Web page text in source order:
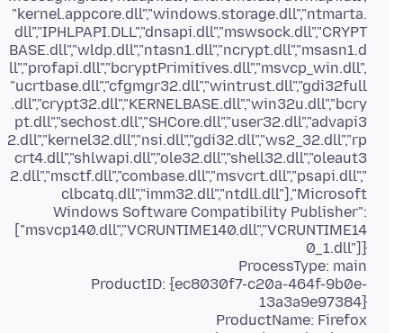
"kernel.appcore.dll","windows.storage.dll","ntmarta.
dll","IPHLPAPI.DLL","dnsapi.dll","mswsock.dll","CRYPT
BASE.dll","wldp.dll","ntasn1.dll","ncrypt.dll","msasn1.d
ll","profapi.dll","bcryptPrimitives.dll","msvcp_win.dll",
"ucrtbase.dll","cfgmgr32.dll","wintrust.dll","gdi32full
.dll","crypt32.dll","KERNELBASE.dll","win32u.dll","bcry
pt.dll","sechost.dll","SHCore.dll","user32.dll","advapi3
2.dll","kernel32.dll","nsi.dll","gdi32.dll","ws2_32.dll","rp
crt4.dll","shlwapi.dll","ole32.dll","shell32.dll","oleaut3
2.dll","msctf.dll","combase.dll","msvcrt.dll","psapi.dll","
clbcatq.dll","imm32.dll","ntdll.dll"],"Microsoft
Windows Software Compatibility Publisher":
["msvcp140.dll","VCRUNTIME140.dll","VCRUNTIME14
ProductID: {ec8030f7-c20a-464f-9b0e-